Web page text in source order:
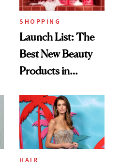
SHOPPING
Launch List: The
Best New Beauty
Products in
Urban Decay's
Ghosting Spray to
amika's Protector
Treatment
HAIR